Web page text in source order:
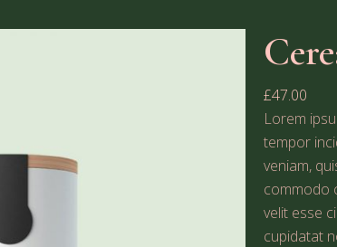
£47.00
Lorem
tempor
veniam,
commodo
velit esse
cupidatat